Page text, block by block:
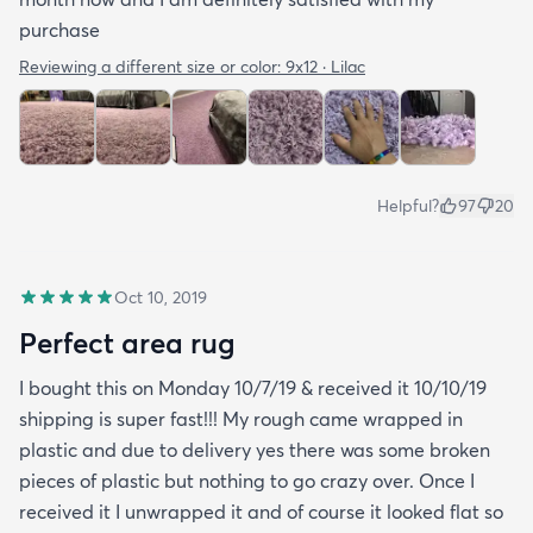
purchase
Reviewing a different size or color: 9x12 · Lilac
Helpful? 97 20
Oct 10, 2019
Perfect area rug
I bought this on Monday 10/7/19 & received it 10/10/19
shipping is super fast!!! My rough came wrapped in
plastic and due to delivery yes there was some broken
pieces of plastic but nothing to go crazy over. Once I
received it I unwrapped it and of course it looked flat so